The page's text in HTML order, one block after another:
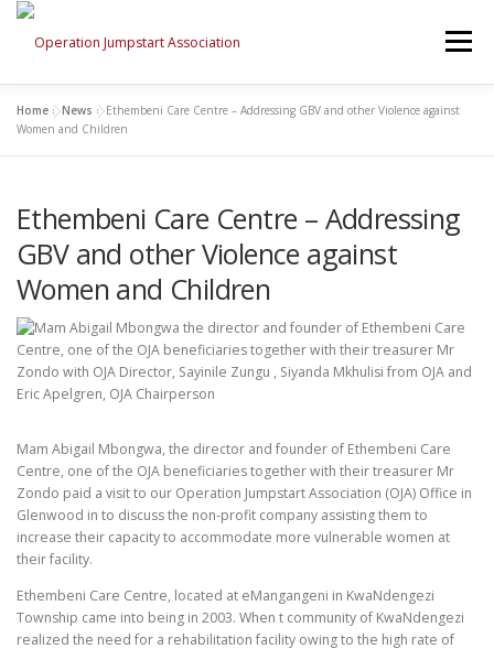
Skip
content
Menu
HOME WHO WE ARE
PLEASE DONATE! NEWS CONTACT US
Home »News »Ethembeni Care Centre – Addressing GBV and other Violence against
Women and Children
Ethembeni Care Centre – Addressing
GBV and other Violence against
Women and Children
Mam Abigail Mbongwa, the director and founder of Ethembeni Care
Centre, one of the OJA beneficiaries together with their treasurer Mr
Zondo paid a visit to our Operation Jumpstart Association (OJA) Office in
Glenwood in to discuss the non-profit company assisting them to
increase their capacity to accommodate more vulnerable women at
their facility.
Ethembeni Care Centre, located at eMangangeni in KwaNdengezi
Township came into being in 2003. When t community of KwaNdengezi
realized the need for a rehabilitation facility owing to the high rate of